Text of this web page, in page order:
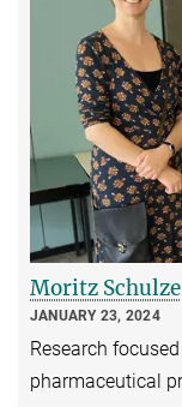
Moritz Schulze
JANUARY 23, 2024
Research
pharmaceutical